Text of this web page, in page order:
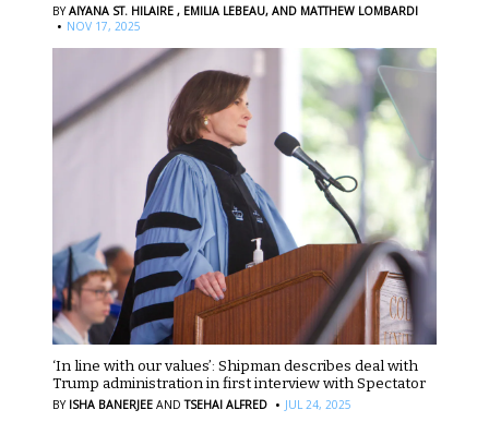
BYAIYANA ST. HILAIRE , EMILIA LEBEAU, AND MATTHEW LOMBARDI
· NOV 17, 2025
‘In line with our values’: Shipman describes deal with
Trump administration in first interview with Spectator
BY ISHA BANERJEE AND TSEHAI ALFRED · JUL 24, 2025